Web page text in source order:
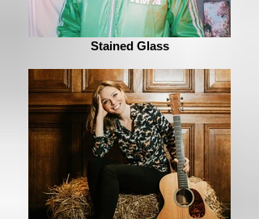
Stained Glass